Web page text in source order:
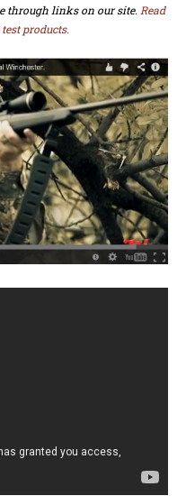
through links on our site. Read
products.